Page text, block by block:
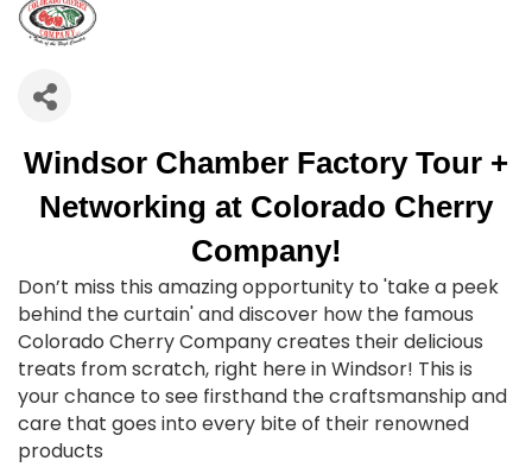
Windsor Chamber Factory Tour +
Networking at Colorado Cherry
Company!
Don’t miss this amazing opportunity to 'take a peek
behind the curtain' and discover how the famous
Colorado Cherry Company creates their delicious
treats from scratch, right here in Windsor! This is
your chance to see firsthand the craftsmanship and
care that goes into every bite of their renowned
products